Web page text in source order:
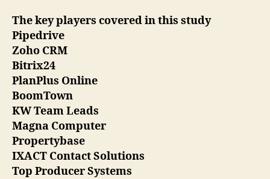
The key players covered in this study
Pipedrive
Zoho CRM
Bitrix24
PlanPlus Online
BoomTown
KW Team Leads
Magna Computer
Propertybase
IXACT Contact Solutions
Top Producer Systems